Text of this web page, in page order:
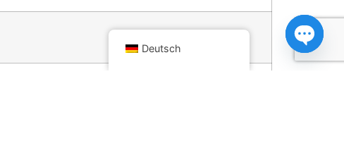
Deutsch Open